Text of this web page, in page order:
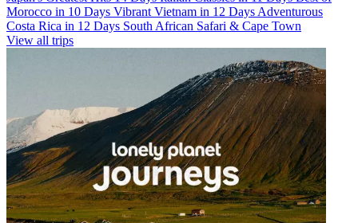
Morocco in 10 Days Vibrant Vietnam in 12 Days Adventurous
Costa Rica in 12 Days South African Safari & Cape Town
View all trips